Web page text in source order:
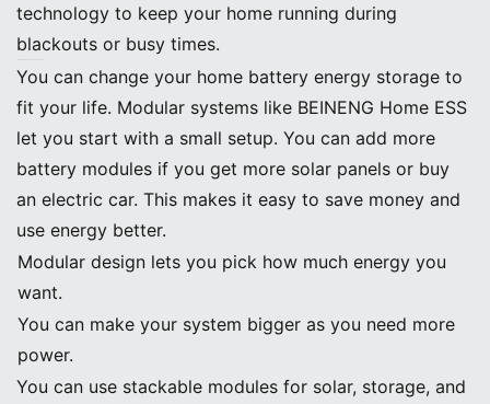
technology to keep your home running during
blackouts or busy times.
You can change your home battery energy storage to
fit your life. Modular systems like BEINENG Home ESS
let you start with a small setup. You can add more
battery modules if you get more solar panels or buy
an electric car. This makes it easy to save money and
use energy better.
Modular design lets you pick how much energy you
want.
You can make your system bigger as you need more
power.
You can use stackable modules for solar, storage, and